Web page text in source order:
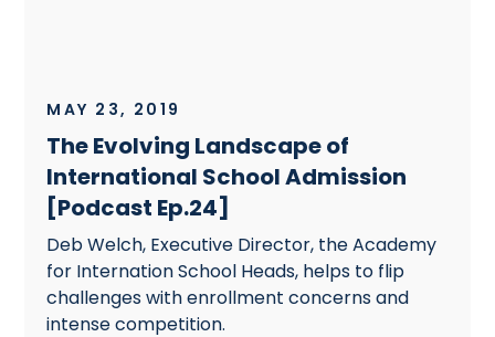
MAY 23, 2019
The Evolving Landscape of
International School Admission
[Podcast Ep.24]
Deb Welch, Executive Director, the Academy
for Internation School Heads, helps to flip
challenges with enrollment concerns and
intense competition.